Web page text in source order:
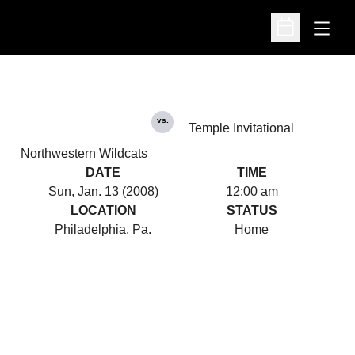
Open
Open
Northwestern Wildcats
vs.
Temple Invitational
DATE
Sun, Jan. 13 (2008)
TIME
12:00 am
LOCATION
Philadelphia, Pa.
STATUS
Home